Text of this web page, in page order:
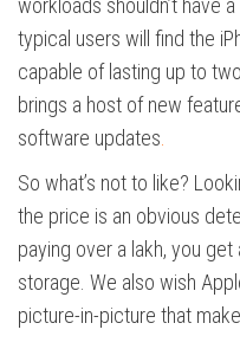
typical users will find the
capable of lasting up to
brings a host of new
software updates
So what’s not to like?
the price is an obvious
paying over a lakh, you
storage. We also wish
picture-in-picture that